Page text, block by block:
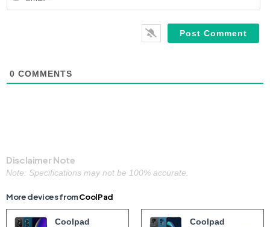
0 COMMENTS
Disclaimer Note
Note: Specifications may not be 100% accurate.
More devices fromCoolPad
Coolpad
Coolpad